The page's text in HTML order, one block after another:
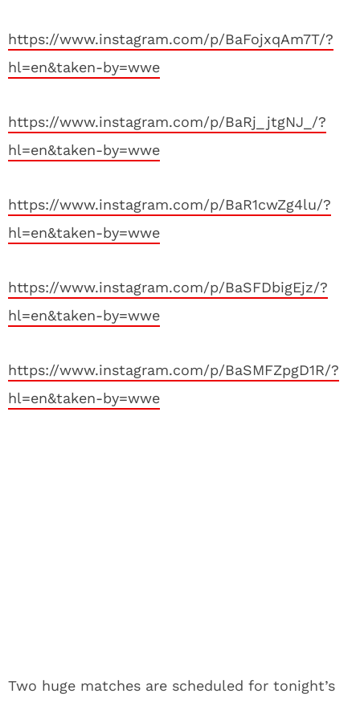
https://www.instagram.com/p/BaFojxqAm7T/?
hl=en&taken-by=wwe
https://www.instagram.com/p/BaRj_jtgNJ_/?
hl=en&taken-by=wwe
https://www.instagram.com/p/BaR1cwZg4lu/?
hl=en&taken-by=wwe
https://www.instagram.com/p/BaSFDbigEjz/?
hl=en&taken-by=wwe
https://www.instagram.com/p/BaSMFZpgD1R/?
hl=en&taken-by=wwe
Two huge matches are scheduled for tonight’s